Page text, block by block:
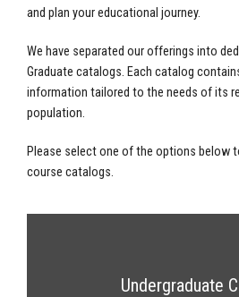
and plan your educational journey.
We have separated our offerings into
Graduate catalogs. Each catalog
information tailored to the needs of its
population.
Please select one of the options below
course catalogs.
Undergraduate